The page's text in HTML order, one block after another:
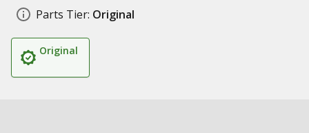
Parts Tier: Original
Original